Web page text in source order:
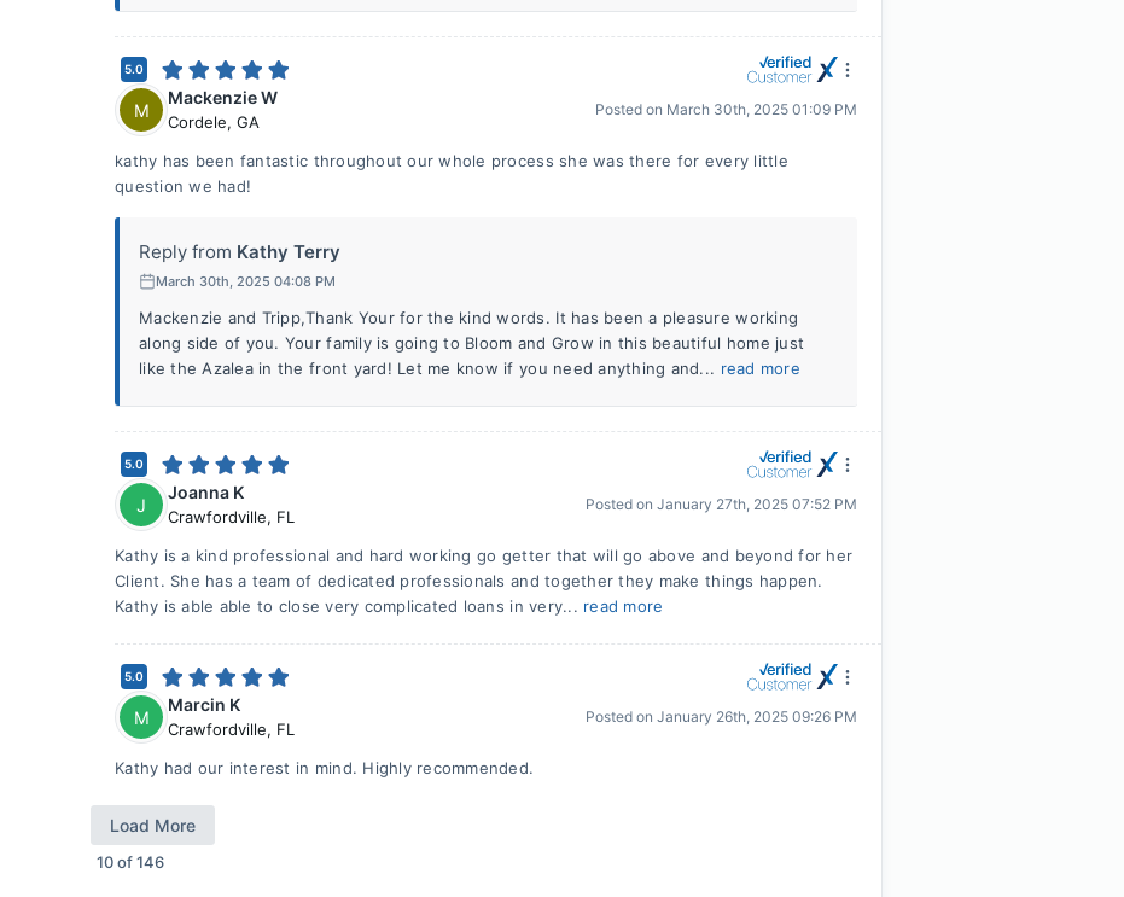
5.0
M
Mackenzie W
Cordele, GA
Posted on March 30th, 2025 01:09 PM
kathy has been fantastic throughout our whole process she was there for every little
question we had!
Reply from Kathy Terry
March 30th, 2025 04:08 PM
Mackenzie and Tripp,Thank Your for the kind words. It has been a pleasure working
along side of you. Your family is going to Bloom and Grow in this beautiful home just
like the Azalea in the front yard! Let me know if you need anything and... read more
5.0
J
Joanna K
Crawfordville, FL
Posted on January 27th, 2025 07:52 PM
Kathy is a kind professional and hard working go getter that will go above and beyond for her
Client. She has a team of dedicated professionals and together they make things happen.
Kathy is able able to close very complicated loans in very... read more
5.0
M
Marcin K
Crawfordville, FL
Posted on January 26th, 2025 09:26 PM
Kathy had our interest in mind. Highly recommended.
Load More
10of146